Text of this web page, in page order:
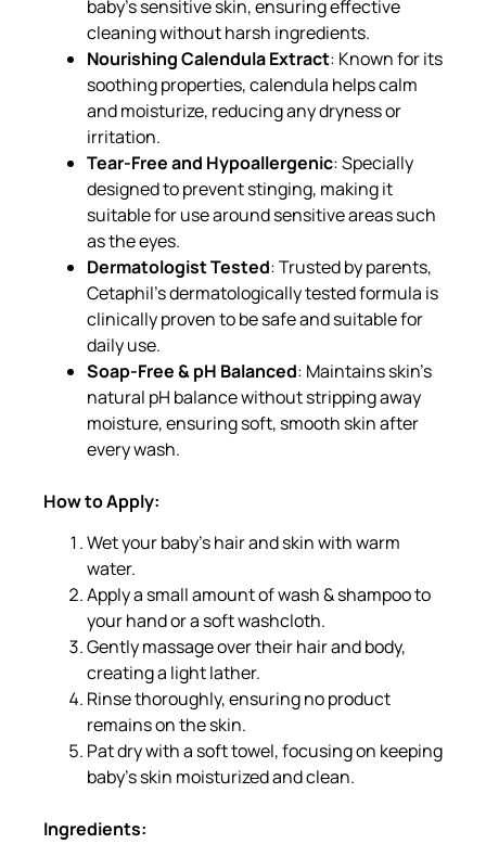
baby’s sensitive skin, ensuring effective
cleaning without harsh ingredients.
Nourishing Calendula Extract: Known for its
soothing properties, calendula helps calm
and moisturize, reducing any dryness or
irritation.
Tear-Free and Hypoallergenic: Specially
designed to prevent stinging, making it
suitable for use around sensitive areas such
as the eyes.
Dermatologist Tested: Trusted by parents,
Cetaphil’s dermatologically tested formula is
clinically proven to be safe and suitable for
daily use.
Soap-Free & pH Balanced: Maintains skin’s
natural pH balance without stripping away
moisture, ensuring soft, smooth skin after
every wash.
How to Apply:
Wet your baby’s hair and skin with warm
water.
Apply a small amount of wash & shampoo to
your hand or a soft washcloth.
Gently massage over their hair and body,
creating a light lather.
Rinse thoroughly, ensuring no product
remains on the skin.
Pat dry with a soft towel, focusing on keeping
baby’s skin moisturized and clean.
Ingredients: